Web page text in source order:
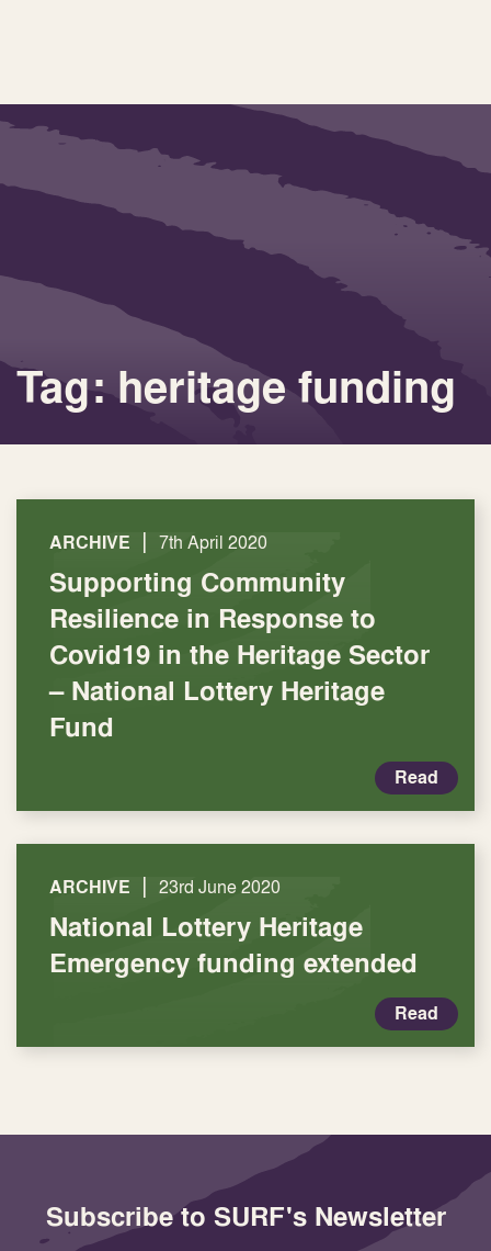
Tag: heritage funding
ARCHIVE | 7th April 2020
Supporting Community
Resilience in Response to
Covid19 in the Heritage Sector
– National Lottery Heritage
Fund
Read
ARCHIVE | 23rd June 2020
National Lottery Heritage
Emergency funding extended
Read
Subscribe to SURF's Newsletter